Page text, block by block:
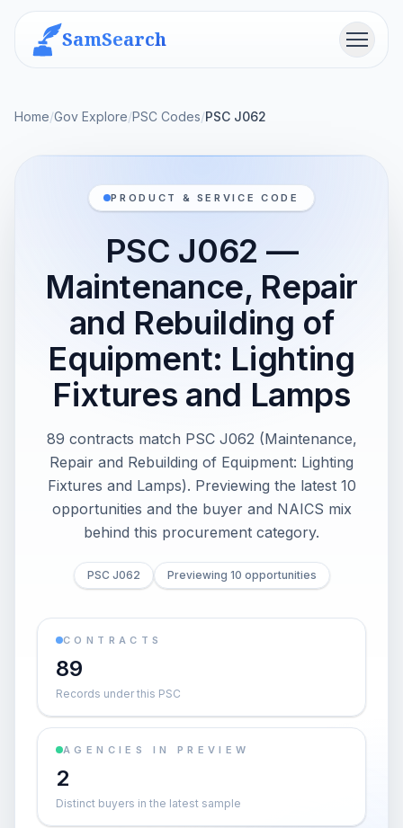
SamSearch Menu
Home/Gov Explore/PSC Codes/PSC J062
PRODUCT & SERVICE CODE
PSC J062 —
Maintenance, Repair
and Rebuilding of
Equipment: Lighting
Fixtures and Lamps
89 contracts match PSC J062 (Maintenance,
Repair and Rebuilding of Equipment: Lighting
Fixtures and Lamps). Previewing the latest 10
opportunities and the buyer and NAICS mix
behind this procurement category.
PSC J062 Previewing 10 opportunities
CONTRACTS
89
Records under this PSC
AGENCIES IN PREVIEW
2
Distinct buyers in the latest sample